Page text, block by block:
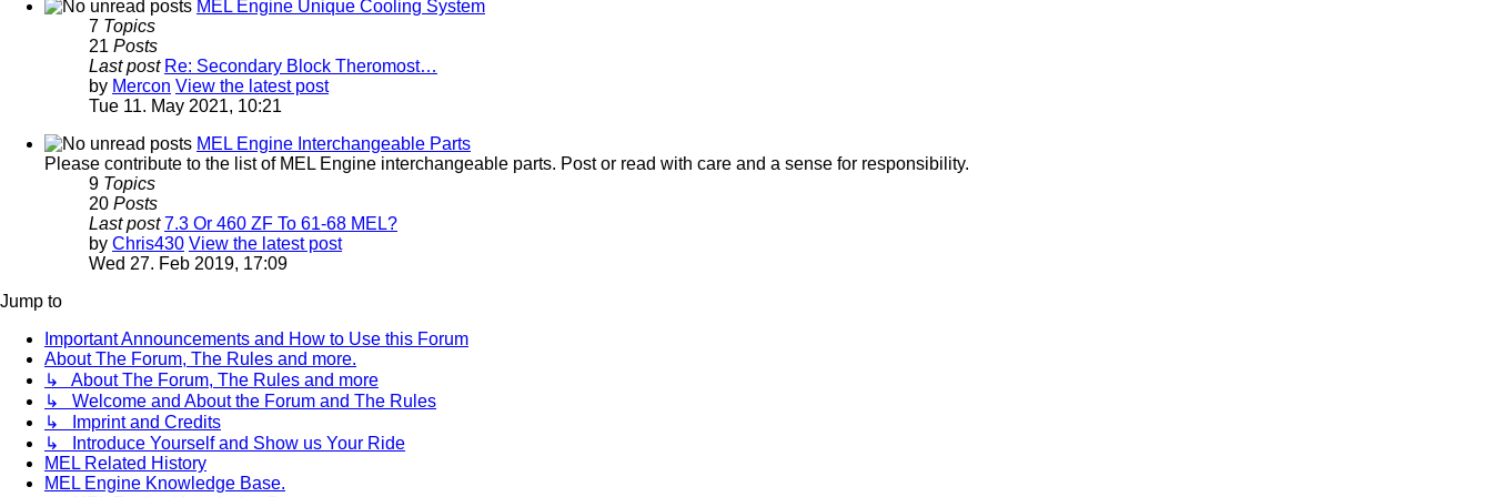
MEL Engine Unique Cooling System
7 Topics
21 Posts
Last post Re: Secondary Block Theromost…
by Mercon View the latest post
Tue 11. May 2021, 10:21
MEL Engine Interchangeable Parts
Please contribute to the list of MEL Engine interchangeable parts. Post or read with care and a sense for responsibility.
9 Topics
20 Posts
Last post 7.3 Or 460 ZF To 61-68 MEL?
by Chris430 View the latest post
Wed 27. Feb 2019, 17:09
Jump to
Important Announcements and How to Use this Forum
About The Forum, The Rules and more.
↳ About The Forum, The Rules and more
↳ Welcome and About the Forum and The Rules
↳ Imprint and Credits
↳ Introduce Yourself and Show us Your Ride
MEL Related History
MEL Engine Knowledge Base.